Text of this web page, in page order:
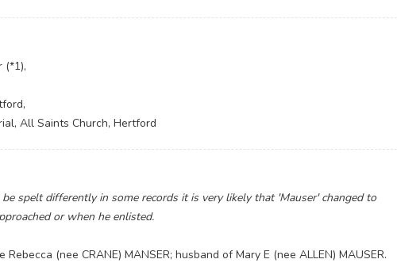
(*1),
All Saints Church, Hertford
spelt differently in some records it is very likely that 'Mauser' changed to
or when he enlisted.
(nee CRANE) MANSER; husband of Mary E (nee ALLEN) MAUSER.